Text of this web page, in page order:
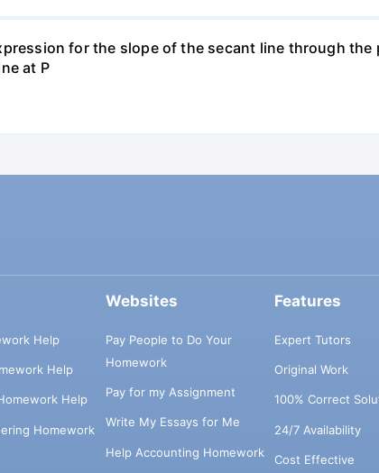
for the slope of the secant line through
at P
Help
Help
Help
Homework
Websites
Pay People to Do Your
Homework
Pay for my Assignment
Write My Essays for Me
Help Accounting Homework
Features
Expert Tutors
Original Work
100% Correct
24/7 Availability
Cost Effective